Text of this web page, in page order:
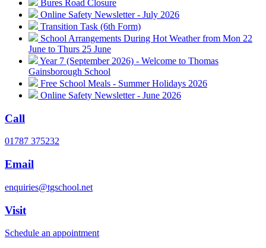
Bures Road Closure
Online Safety Newsletter - July 2026
Transition Task (6th Form)
School Arrangements During Hot Weather from Mon 22
June to Thurs 25 June
Year 7 (September 2026) - Welcome to Thomas
Gainsborough School
Free School Meals - Summer Holidays 2026
Online Safety Newsletter - June 2026
Call
01787 375232
Email
enquiries@tgschool.net
Visit
Schedule an appointment